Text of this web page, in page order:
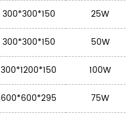
300*300*150 25W
300*300*150 50W
300*1200*150 100W
600*600*295 75W